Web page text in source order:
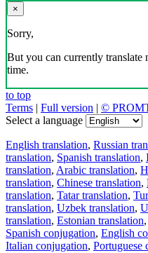
×
Sorry,
But you can currently translate
time.
to top
Terms | Full version | ©
Select a language
English translation, Russian
translation, Spanish translation,
translation, Arabic translation,
translation, Chinese translation,
translation, Tatar translation,
translation, Uzbek translation,
translation, Estonian translation,
Spanish conjugation, English
Italian conjugation, Portuguese